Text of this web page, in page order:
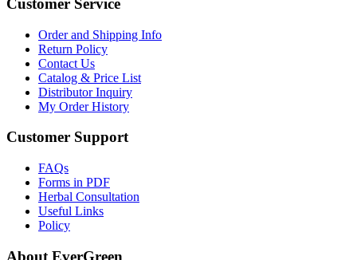
Customer Service
Order and Shipping Info
Return Policy
Contact Us
Catalog & Price List
Distributor Inquiry
My Order History
Customer Support
FAQs
Forms in PDF
Herbal Consultation
Useful Links
Policy
About EverGreen